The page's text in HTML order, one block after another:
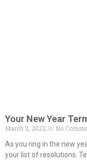
Your New Year
March 2, 2022
No
As you ring in the new
your list of resolutions.